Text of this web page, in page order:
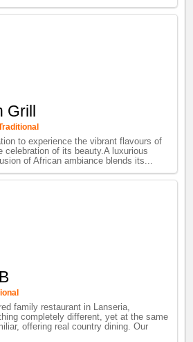
Grill
to experience the vibrant flavours of
of its beauty. ​ A luxurious
of African ambiance blends its...
family restaurant in Lanseria,
completely different, yet at the same
offering real country dining. Our